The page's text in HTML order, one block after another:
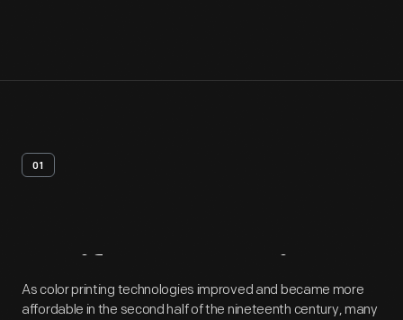
01
Artifact Overview
As color printing technologies improved and became more
affordable in the second half of the nineteenth century, many